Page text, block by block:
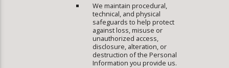
We maintain procedural,
technical, and physical
safeguards to help protect
against loss, misuse or
unauthorized access,
disclosure, alteration, or
destruction of the Personal
Information you provide us.